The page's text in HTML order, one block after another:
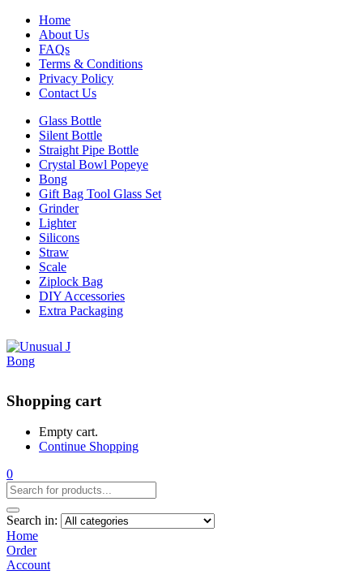
Home
About Us
FAQs
Terms & Conditions
Privacy Policy
Contact Us
Glass Bottle
Silent Bottle
Straight Pipe Bottle
Crystal Bowl Popeye
Bong
Gift Bag Tool Glass Set
Grinder
Lighter
Silicons
Straw
Scale
Ziplock Bag
DIY Accessories
Extra Packaging
Shopping cart
Empty cart.
Continue Shopping
0
Search in:
Home
Order
Account